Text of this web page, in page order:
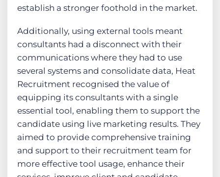
establish a stronger foothold in the market.
Additionally, using external tools meant
consultants had a disconnect with their
communications where they had to use
several systems and consolidate data, Heat
Recruitment recognised the value of
equipping its consultants with a single
essential tool, enabling them to support the
candidate using live marketing results. They
aimed to provide comprehensive training
and support to their recruitment team for
more effective tool usage, enhance their